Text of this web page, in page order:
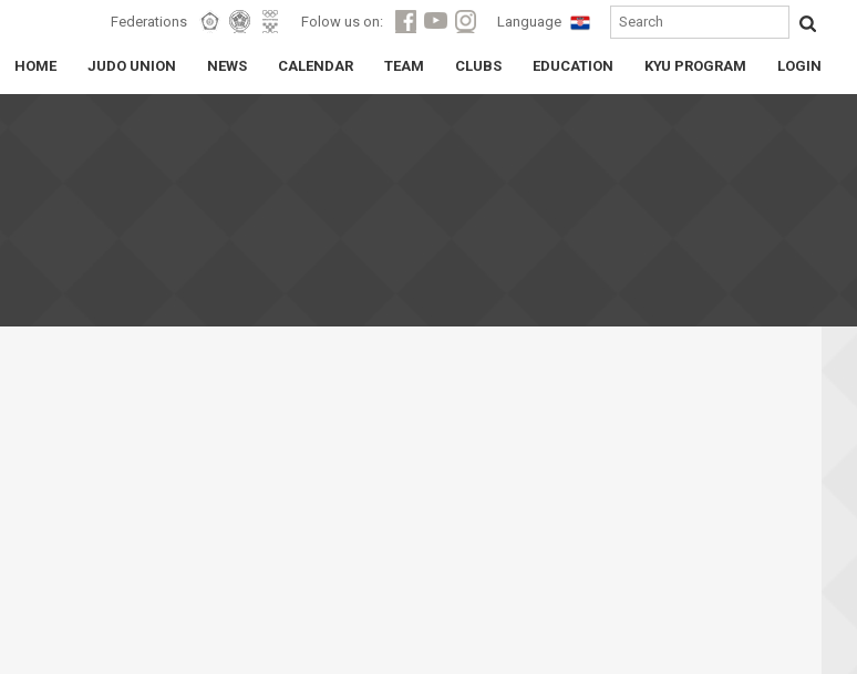
Federations Folow us on: Language
HOME JUDO UNION NEWS CALENDAR TEAM CLUBS EDUCATION KYU PROGRAM LOGIN